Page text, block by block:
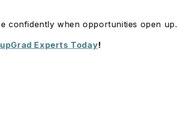
confidently when opportunities open up.
Experts Today!